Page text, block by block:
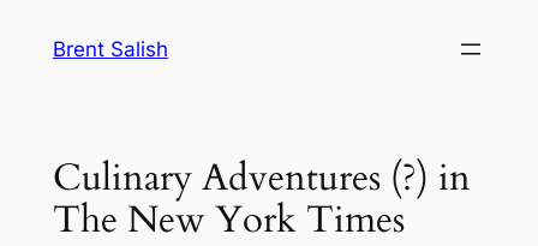
Brent Salish
Culinary Adventures (?) in
The New York Times